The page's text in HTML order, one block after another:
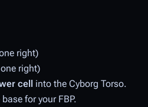
right)
right)
cell into the Cyborg Torso.
for your FBP.